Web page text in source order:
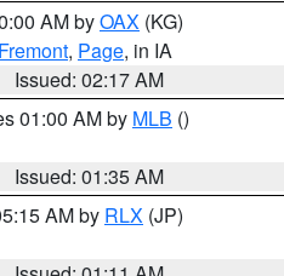
AM byOAX (KG)
Fremont, Page, in IA
Issued: 02:17 AM
01:00 AM by MLB ()
Issued: 01:35 AM
AM by RLX (JP)